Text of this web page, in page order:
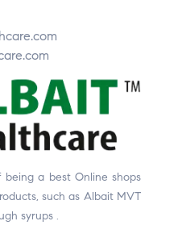
a best Online shops
such as Albait MVT
syrups .